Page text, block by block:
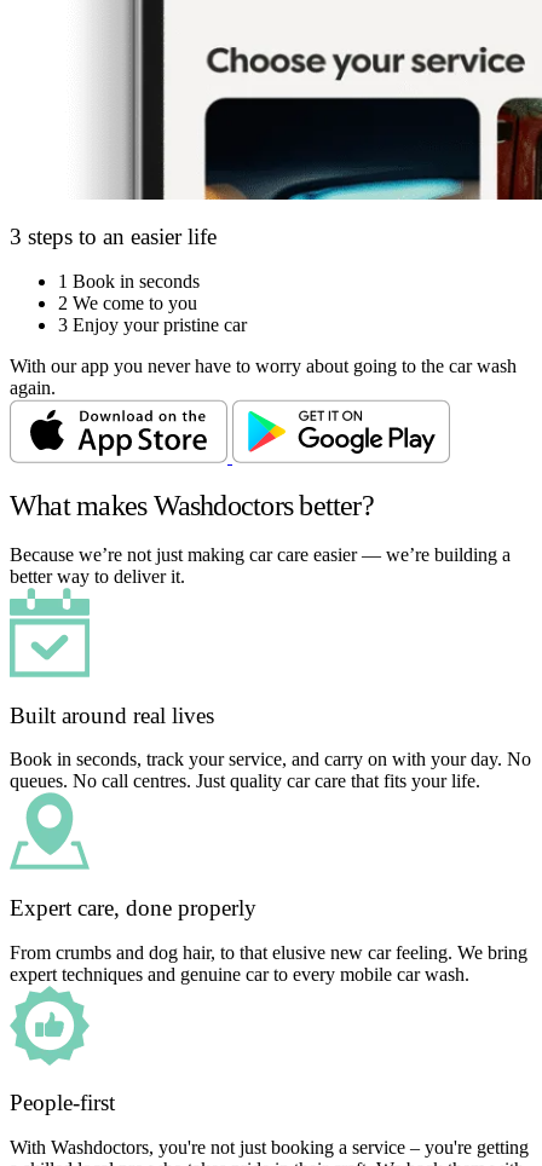
3 steps to an easier life
1 Book in seconds
2 We come to you
3 Enjoy your pristine car
With our app you never have to worry about going to the car wash
again.
What makes Washdoctors better?
Because we’re not just making car care easier — we’re building a
better way to deliver it.
Built around real lives
Book in seconds, track your service, and carry on with your day. No
queues. No call centres. Just quality car care that fits your life.
Expert care, done properly
From crumbs and dog hair, to that elusive new car feeling. We bring
expert techniques and genuine car to every mobile car wash.
People-first
With Washdoctors, you're not just booking a service – you're getting